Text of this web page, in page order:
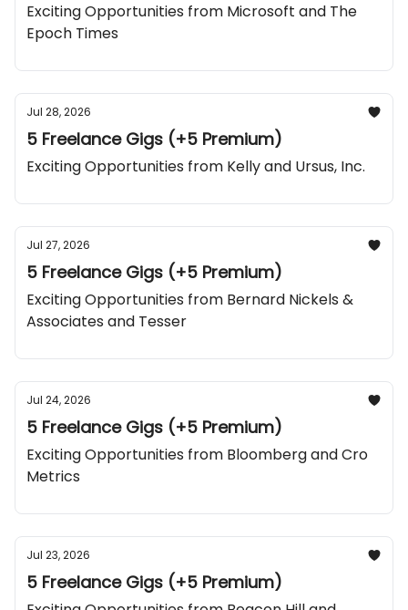
Exciting Opportunities from Microsoft and The
Epoch Times
Jul 28, 2026
5 Freelance Gigs (+5 Premium)
Exciting Opportunities from Kelly and Ursus, Inc.
Jul 27, 2026
5 Freelance Gigs (+5 Premium)
Exciting Opportunities from Bernard Nickels &
Associates and Tesser
Jul 24, 2026
5 Freelance Gigs (+5 Premium)
Exciting Opportunities from Bloomberg and Cro
Metrics
Jul 23, 2026
5 Freelance Gigs (+5 Premium)